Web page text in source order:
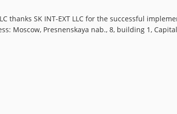
LLC thanks SK INT-EXT LLC for the successful
Moscow, Presnenskaya nab., 8, building 1,